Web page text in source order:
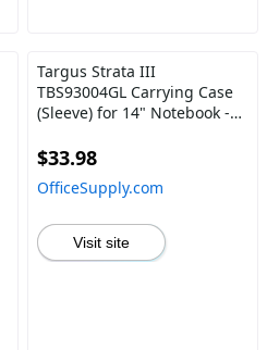
Targus Strata III
TBS93004GL Carrying Case
(Sleeve) for 14" Notebook -
$33.98
OfficeSupply.com
Visit site